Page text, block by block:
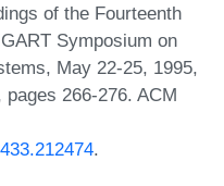
of the Fourteenth
Symposium on
May 22-25, 1995,
266-276. ACM
.